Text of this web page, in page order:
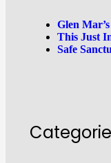
Glen
This Just
Safe